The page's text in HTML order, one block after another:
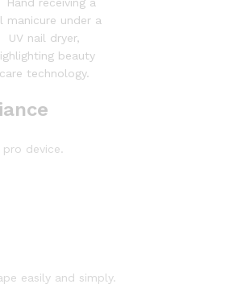
device.
easily and simply.